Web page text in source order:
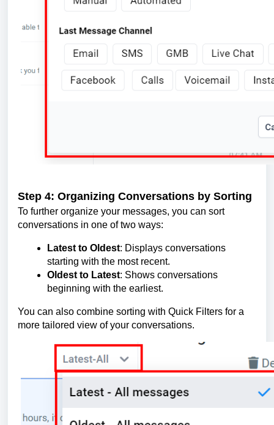
Step 4: Organizing Conversations by Sorting
To further organize your messages, you can sort
conversations in one of two ways:
Latest to Oldest: Displays conversations
starting with the most recent.
Oldest to Latest: Shows conversations
beginning with the earliest.
You can also combine sorting with Quick Filters for a
more tailored view of your conversations.